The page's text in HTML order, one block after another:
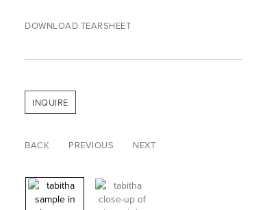
DOWNLOAD TEARSHEET
INQUIRE
BACK PREVIOUS NEXT